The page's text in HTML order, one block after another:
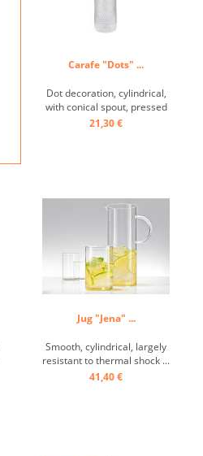
Carafe "Dots" ...
Dot decoration, cylindrical,
with conical spout, pressed
glass, incl. cork lid ...
21,30 €
Jug "Jena" ...
Smooth, cylindrical, largely
resistant to thermal shock ...
41,40 €